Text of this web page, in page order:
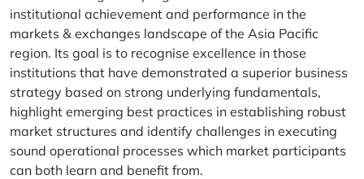
institutional achievement and performance in the
markets & exchanges landscape of the Asia Pacific
region. Its goal is to recognise excellence in those
institutions that have demonstrated a superior business
strategy based on strong underlying fundamentals,
highlight emerging best practices in establishing robust
market structures and identify challenges in executing
sound operational processes which market participants
can both learn and benefit from.